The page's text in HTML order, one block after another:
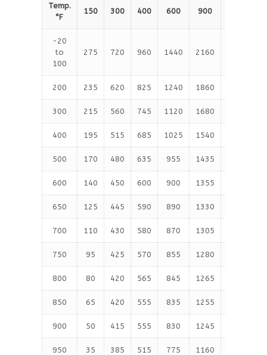
Temp.
°F
150 300 400 600 900
-20
to
100
275 720 960 1440 2160
200 235 620 825 1240 1860
300 215 560 745 1120 1680
400 195 515 685 1025 1540
500 170 480 635 955 1435
600 140 450 600 900 1355
650 125 445 590 890 1330
700 110 430 580 870 1305
750 95 425 570 855 1280
800 80 420 565 845 1265
850 65 420 555 835 1255
900 50 415 555 830 1245
950 35 385 515 775 1160